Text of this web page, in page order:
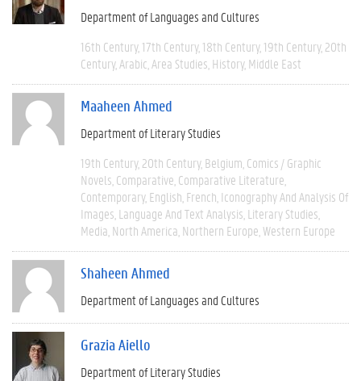
Department of Languages and Cultures
16th Century 17th Century 18th Century 19th Century 20th
Century Arabic Area Studies History Middle East
Maaheen Ahmed
Department of Literary Studies
19th Century 20th Century Belgium Comics / Graphic
Novels Comparative Comparative Literature
Contemporary English French Iconography And Analysis Of
Images Language And Text Analysis Literary Studies
Media North America Northern Europe Western Europe
Shaheen Ahmed
Department of Languages and Cultures
Grazia Aiello
Department of Literary Studies